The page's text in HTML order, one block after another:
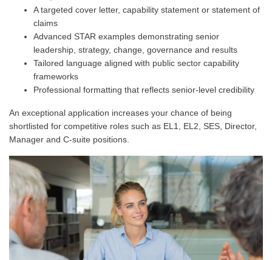
A targeted cover letter, capability statement or statement of
claims
Advanced STAR examples demonstrating senior
leadership, strategy, change, governance and results
Tailored language aligned with public sector capability
frameworks
Professional formatting that reflects senior-level credibility
An exceptional application increases your chance of being
shortlisted for competitive roles such as EL1, EL2, SES, Director,
Manager and C-suite positions.